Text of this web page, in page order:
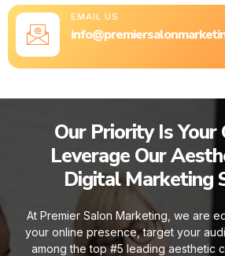
EMAIL US
Our Priority Is
Leverage Our
Digital Marketing
At Premier Salon Marketing, we are
your online presence, target your
among the top #5 leading aesthetic